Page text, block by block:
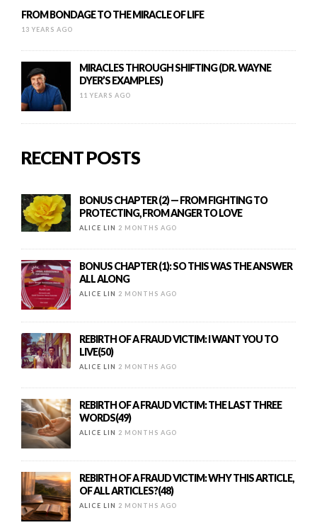
FROM BONDAGE TO THE MIRACLE OF LIFE
13 YEARS AGO
MIRACLES THROUGH SHIFTING (DR. WAYNE
DYER’S EXAMPLES)
11 YEARS AGO
RECENT POSTS
BONUS CHAPTER (2) — FROM FIGHTING TO
PROTECTING, FROM ANGER TO LOVE
ALICE LIN 2 MONTHS AGO
BONUS CHAPTER (1): SO THIS WAS THE ANSWER
ALL ALONG
ALICE LIN 2 MONTHS AGO
REBIRTH OF A FRAUD VICTIM: I WANT YOU TO
LIVE(50)
ALICE LIN 2 MONTHS AGO
REBIRTH OF A FRAUD VICTIM: THE LAST THREE
WORDS(49)
ALICE LIN 2 MONTHS AGO
REBIRTH OF A FRAUD VICTIM: WHY THIS ARTICLE,
OF ALL ARTICLES?(48)
ALICE LIN 2 MONTHS AGO